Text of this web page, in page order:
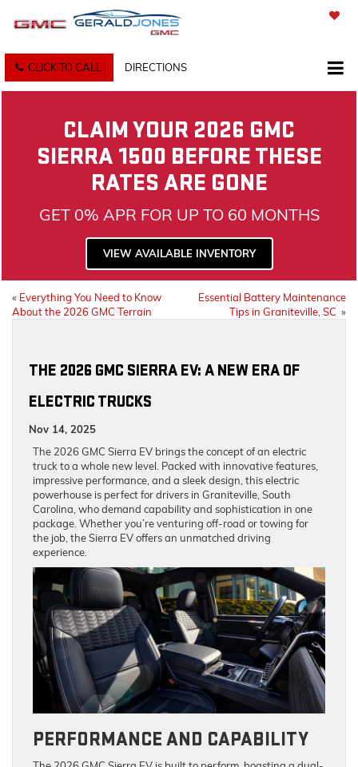
CLICK TO CALL DIRECTIONS
CLAIM YOUR 2026 GMC
SIERRA 1500 BEFORE THESE
RATES ARE GONE
GET 0% APR FOR UP TO 60 MONTHS
VIEW AVAILABLE INVENTORY
« Everything You Need to Know
About the 2026 GMC Terrain
Essential Battery Maintenance
Tips in Graniteville, SC »
THE 2026 GMC SIERRA EV: A NEW ERA OF
ELECTRIC TRUCKS
Nov 14, 2025
The 2026 GMC Sierra EV brings the concept of an electric
truck to a whole new level. Packed with innovative features,
impressive performance, and a sleek design, this electric
powerhouse is perfect for drivers in Graniteville, South
Carolina, who demand capability and sophistication in one
package. Whether you’re venturing off-road or towing for
the job, the Sierra EV offers an unmatched driving
experience.
PERFORMANCE AND CAPABILITY